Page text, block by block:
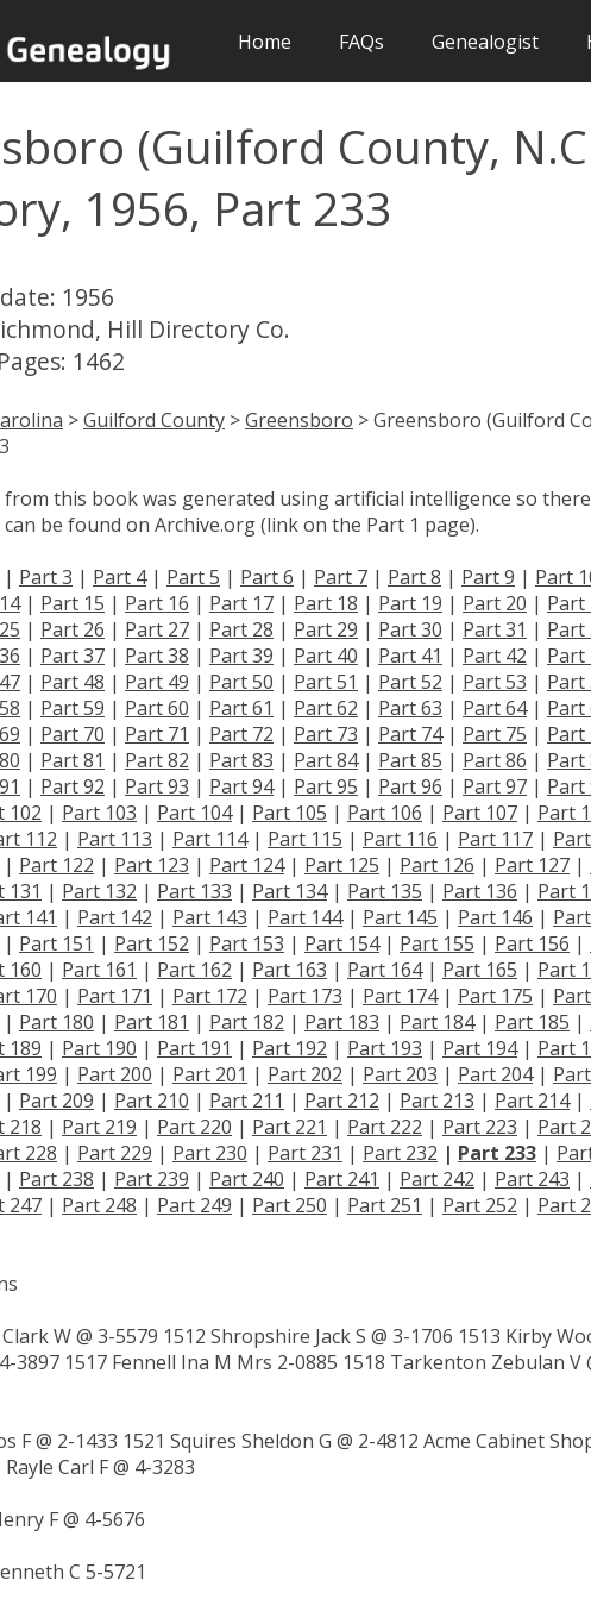
Home FAQs Genealogist
(Guilford County,
1956, Part 233
1956
Hill Directory Co.
1462
>Guilford County >Greensboro > Greensboro (Guilford
this book was generated using artificial intelligence so
be found on Archive.org (link on the Part 1 page).
| Part 3 | Part 4| Part 5 | Part 6 | Part 7 | Part 8 | Part 9 | Part
| Part 15 | Part 16 | Part 17 | Part 18 | Part 19 | Part 20 | Part
| Part 26 | Part 27 | Part 28 | Part 29 | Part 30 | Part 31 | Part
| Part 37 | Part 38 | Part 39 | Part 40 | Part 41 | Part 42 | Part
| Part 48 | Part 49 | Part 50 | Part 51 | Part 52 | Part 53 | Part
| Part 59 | Part 60 | Part 61 | Part 62 | Part 63 | Part 64| Part
| Part 70 | Part 71 | Part 72 | Part 73 | Part 74| Part 75 | Part
| Part 81 | Part 82 | Part 83 | Part 84| Part 85 | Part 86 | Part
| Part 92 | Part 93 | Part 94| Part 95 | Part 96 | Part 97 | Part
102 | Part 103 | Part 104| Part 105 | Part 106 | Part 107 | Part
112 | Part 113 | Part 114| Part 115 | Part 116 | Part 117 |
| Part 122 | Part 123 | Part 124| Part 125 | Part 126 | Part 127 |
131 | Part 132 | Part 133 | Part 134| Part 135 | Part 136 | Part
141 | Part 142 | Part 143 | Part 144| Part 145 | Part 146 |
| Part 151 | Part 152 | Part 153 | Part 154| Part 155 | Part 156 |
160 | Part 161 | Part 162 | Part 163 | Part 164| Part 165 | Part
170 | Part 171 | Part 172 | Part 173 | Part 174| Part 175 |
| Part 180 | Part 181 | Part 182 | Part 183 | Part 184| Part 185 |
189 | Part 190 | Part 191 | Part 192 | Part 193 | Part 194| Part
199 | Part 200 | Part 201 | Part 202 | Part 203 | Part 204|
| Part 209 | Part 210 | Part 211 | Part 212 | Part 213 | Part 214|
218 | Part 219 | Part 220 | Part 221 | Part 222 | Part 223 | Part
228 | Part 229 | Part 230 | Part 231 | Part 232 | Part 233 |
| Part 238 | Part 239 | Part 240 | Part 241 | Part 242 | Part 243 |
247 | Part 248 | Part 249 | Part 250 | Part 251 | Part 252 | Part
W @ 3-5579 1512 Shropshire Jack S @ 3-1706 1513 Kirby
3897 1517 Fennell Ina M Mrs 2-0885 1518 Tarkenton Zebulan V
F @ 2-1433 1521 Squires Sheldon G @ 2-4812 Acme Cabinet
Carl F @ 4-3283
F @ 4-5676
C 5-5721